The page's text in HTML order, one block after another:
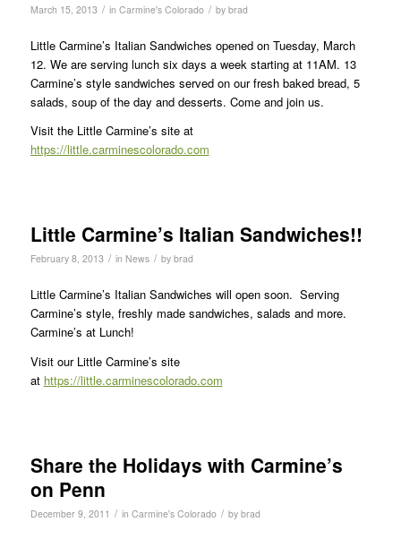
March 15, 2013 / in Carmine's Colorado / by brad
Little Carmine’s Italian Sandwiches opened on Tuesday, March
12. We are serving lunch six days a week starting at 11AM. 13
Carmine’s style sandwiches served on our fresh baked bread, 5
salads, soup of the day and desserts. Come and join us.
Visit the Little Carmine’s site at
https://little.carminescolorado.com
Little Carmine’s Italian Sandwiches!!
February 8, 2013 / in News / by brad
Little Carmine’s Italian Sandwiches will open soon. Serving
Carmine’s style, freshly made sandwiches, salads and more.
Carmine’s at Lunch!
Visit our Little Carmine’s site
at https://little.carminescolorado.com
Share the Holidays with Carmine’s
on Penn
December 9, 2011 / in Carmine's Colorado / by brad